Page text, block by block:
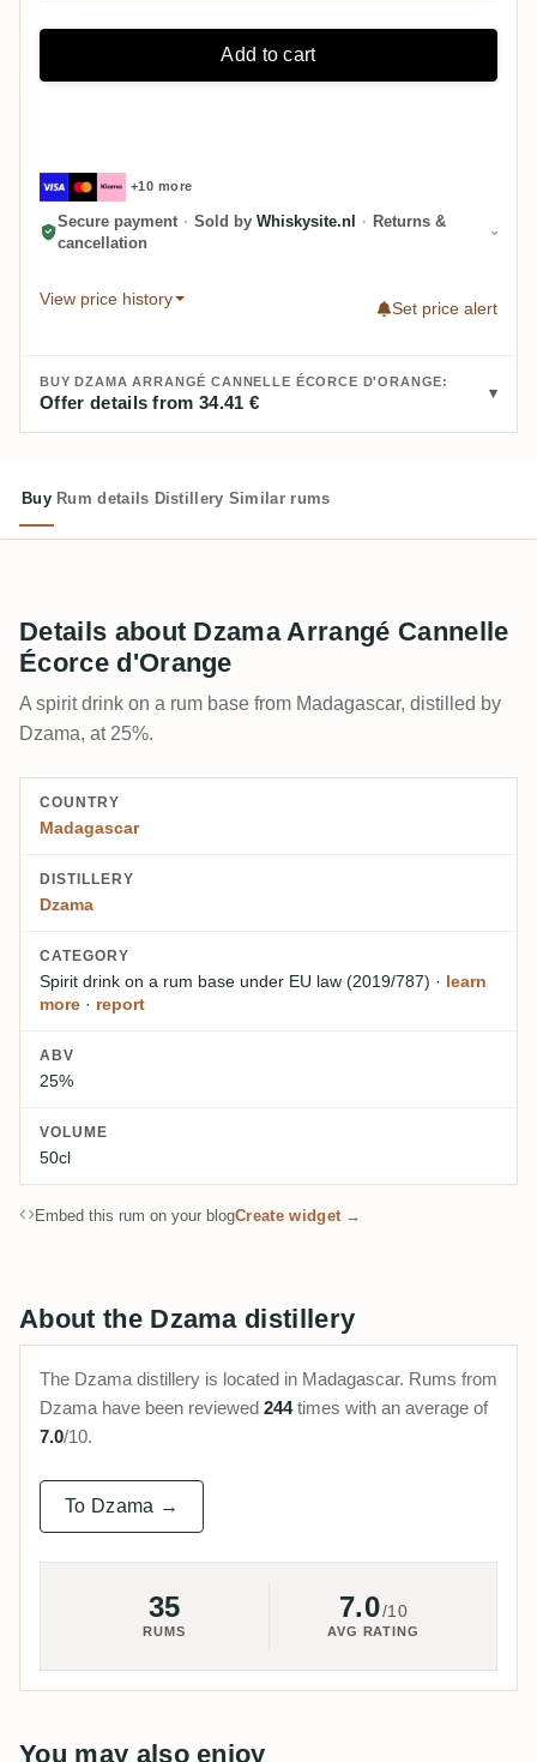
Add to cart
+10 more
Secure payment · Sold by Whiskysite.nl · Returns &
cancellation
View price history
Set price alert
BUY DZAMA ARRANGÉ CANNELLE ÉCORCE D'ORANGE:
Offer details from 34.41 €
Buy Rum details Distillery Similar rums
Details about Dzama Arrangé Cannelle
Écorce d'Orange
A spirit drink on a rum base from Madagascar, distilled by
Dzama, at 25%.
COUNTRY
Madagascar
DISTILLERY
Dzama
CATEGORY
Spirit drink on a rum base under EU law (2019/787) · learn
more · report
ABV
25%
VOLUME
50cl
Embed this rum on your blogCreate widget →
About the Dzama distillery
The Dzama distillery is located in Madagascar. Rums from
Dzama have been reviewed 244times with an average of
7.0/10.
To Dzama →
35
RUMS
7.0/10
AVG RATING
You may also enjoy